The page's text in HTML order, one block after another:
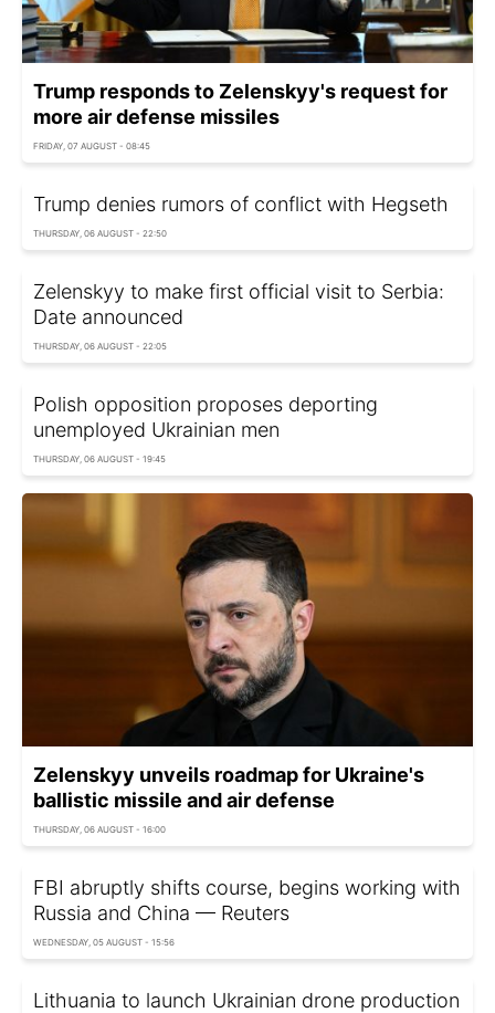
Trump responds to Zelenskyy's request for
more air defense missiles
FRIDAY, 07 AUGUST - 08:45
Trump denies rumors of conflict with Hegseth
THURSDAY, 06 AUGUST - 22:50
Zelenskyy to make first official visit to Serbia:
Date announced
THURSDAY, 06 AUGUST - 22:05
Polish opposition proposes deporting
unemployed Ukrainian men
THURSDAY, 06 AUGUST - 19:45
Zelenskyy unveils roadmap for Ukraine's
ballistic missile and air defense
THURSDAY, 06 AUGUST - 16:00
FBI abruptly shifts course, begins working with
Russia and China — Reuters
WEDNESDAY, 05 AUGUST - 15:56
Lithuania to launch Ukrainian drone production